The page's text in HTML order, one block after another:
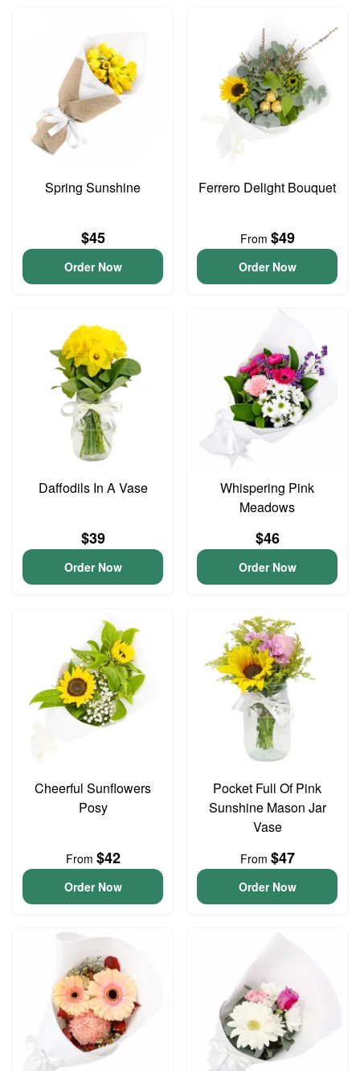
Spring Sunshine
$45
Order Now
Ferrero Delight Bouquet
From $49
Order Now
Daffodils In A Vase
$39
Order Now
Whispering Pink
Meadows
$46
Order Now
Cheerful Sunflowers
Posy
From $42
Order Now
Pocket Full Of Pink
Sunshine Mason Jar
Vase
From $47
Order Now